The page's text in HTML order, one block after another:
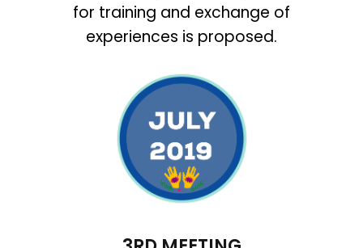
for training and exchange of
experiences is proposed.